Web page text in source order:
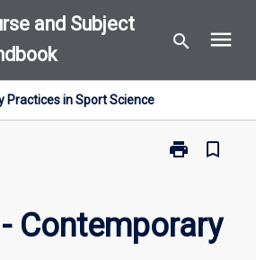
and Subject
search menu
Practices in Sport Science
print
Print
Practices
bookmark_border
Contemporary